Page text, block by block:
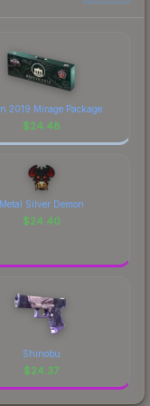
2019 Mirage Package
$24.48
Metal Silver Demon
$24.40
Shinobu
$24.37